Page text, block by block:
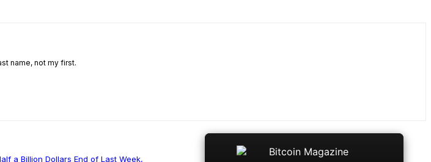
name, not my first.
a Billion Dollars End of Last Week,